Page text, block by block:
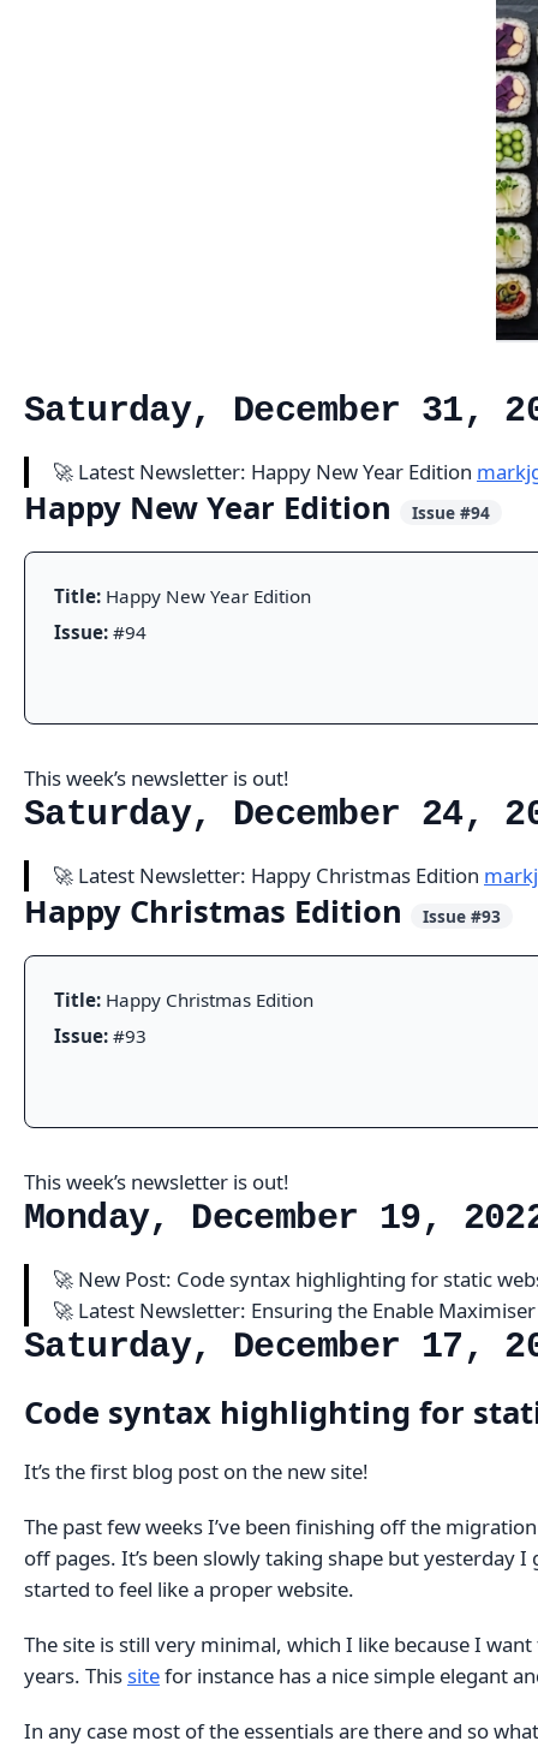
Saturday, December 31,
🚀 Latest Newsletter: Happy New Year Edition
Happy New Year Edition Issue #94
Title: Happy New Year Edition
Issue: #94
This week’s newsletter is out!
Saturday, December 24,
🚀 Latest Newsletter: Happy Christmas Edition
Happy Christmas Edition Issue #93
Title: Happy Christmas Edition
Issue: #93
This week’s newsletter is out!
Monday, December 19,
🚀 New Post: Code syntax highlighting for static
🚀 Latest Newsletter: Ensuring the Enable
Saturday, December 17,
Code syntax highlighting for
It’s the first blog post on the new site!
The past few weeks I’ve been finishing off the
off pages. It’s been slowly taking shape but
started to feel like a proper website.
The site is still very minimal, which I like because I
years. This sitefor instance has a nice simple elegant
In any case most of the essentials are there and so